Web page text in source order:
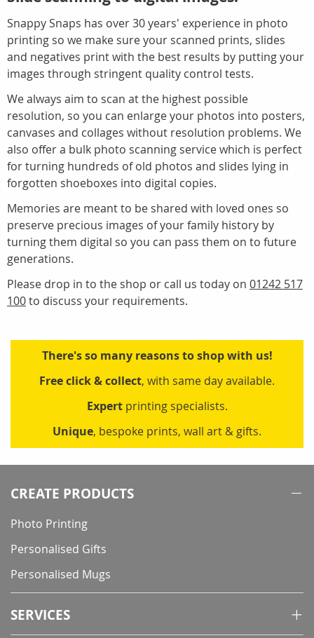
Snappy Snaps has over 30 years' experience in photo
printing so we make sure your scanned prints, slides
and negatives print with the best results by putting your
images through stringent quality control tests.
We always aim to scan at the highest possible
resolution, so you can enlarge your photos into posters,
canvases and collages without resolution problems. We
also offer a bulk photo scanning service which is perfect
for turning hundreds of old photos and slides lying in
forgotten shoeboxes into digital copies.
Memories are meant to be shared with loved ones so
preserve precious images of your family history by
turning them digital so you can pass them on to future
generations.
Please drop in to the shop or call us today on 01242 517
100to discuss your requirements.
There's so many reasons to shop with us!
Free click & collect, with same day available.
Expertprinting specialists.
Unique, bespoke prints, wall art & gifts.
CREATE PRODUCTS
Photo Printing
Personalised Gifts
Personalised Mugs
SERVICES